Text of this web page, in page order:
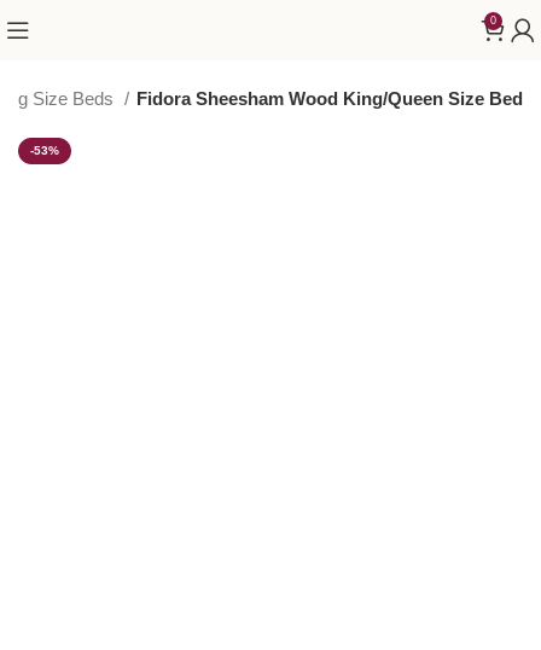
0
Size Beds Fidora Sheesham Wood King/Queen Size Bed
-53%